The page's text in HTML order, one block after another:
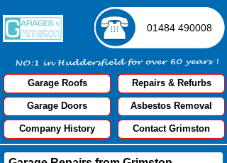
Garage Roofs Repairs & Refurbs
Garage Doors Asbestos Removal
Company History Contact Grimston
01484 490008